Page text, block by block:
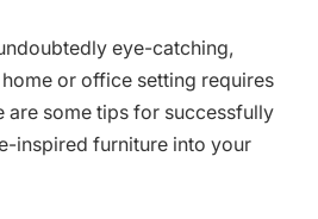
eye-catching,
or office setting requires
are some tips for successfully
inspired furniture into your